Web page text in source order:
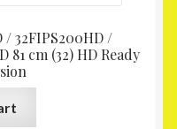
/ 32FIPS200HD /
81 cm (32) HD Ready